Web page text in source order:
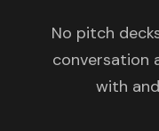
No pitch
conversation
with